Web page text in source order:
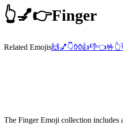
👆💅👉Finger
Related Emojis🙌 💅👇👐👍👎👈🤟👆
The Finger Emoji collection includes